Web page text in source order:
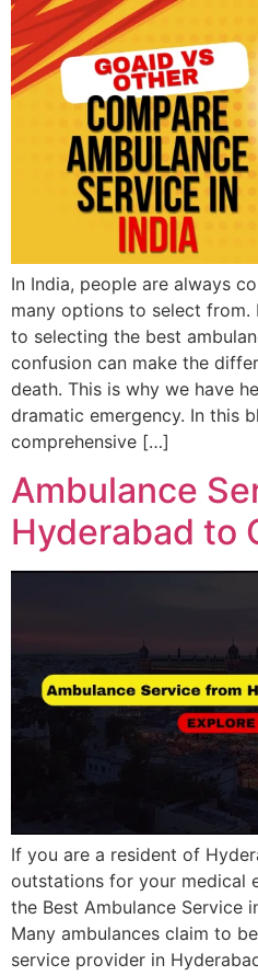
In India, people are always
many options to select from.
to selecting the best
confusion can make the
death. This is why we have
dramatic emergency. In this
comprehensive […]
Ambulance
Hyderabad to
If you are a resident of
outstations for your medical
the Best Ambulance Service
Many ambulances claim to
service provider in